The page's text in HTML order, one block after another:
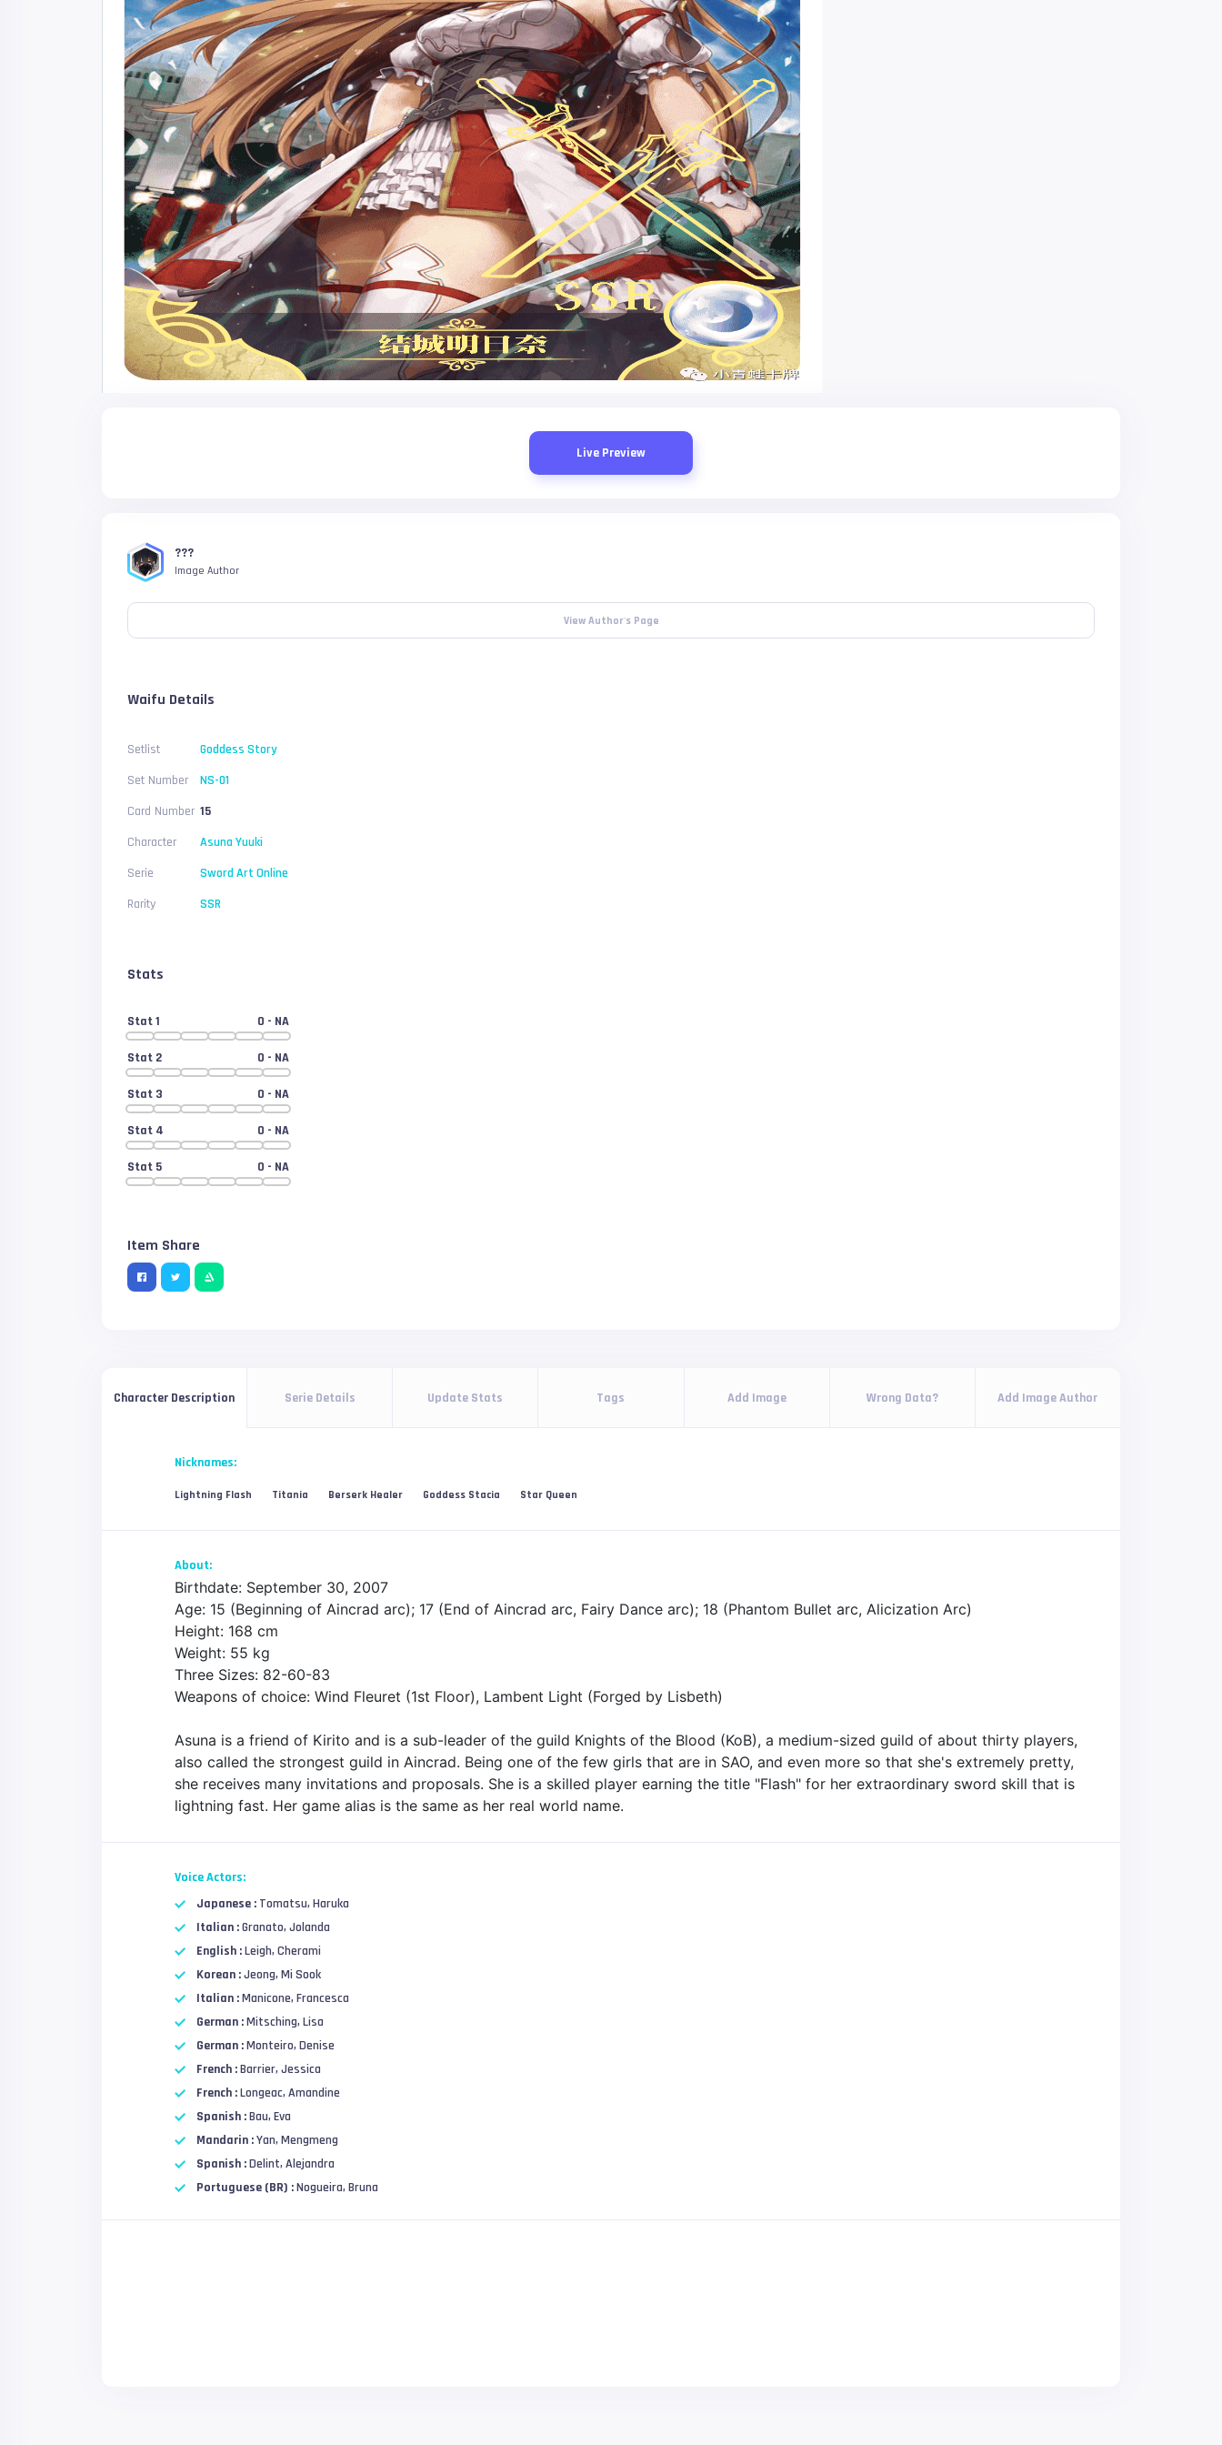
Live Preview
???
Image Author
View Author's Page
Waifu Details
Setlist
Goddess Story
Set Number
NS-01
Card Number 15
Character
Asuna Yuuki
Serie
Sword Art Online
Rarity
SSR
Stats
Stat 1 0 - NA
Stat 2 0 - NA
Stat 3 0 - NA
Stat 4 0 - NA
Stat 5 0 - NA
Item Share
Character Description Serie Details Update Stats Tags Add Image Wrong Data? Add Image Author
Nicknames:
Lightning Flash Titania Berserk Healer Goddess Stacia Star Queen
About:
Birthdate: September 30, 2007
Age: 15 (Beginning of Aincrad arc); 17 (End of Aincrad arc, Fairy Dance arc); 18 (Phantom Bullet arc, Alicization Arc)
Height: 168 cm
Weight: 55 kg
Three Sizes: 82-60-83
Weapons of choice: Wind Fleuret (1st Floor), Lambent Light (Forged by Lisbeth)
Asuna is a friend of Kirito and is a sub-leader of the guild Knights of the Blood (KoB), a medium-sized guild of about thirty players,
also called the strongest guild in Aincrad. Being one of the few girls that are in SAO, and even more so that she's extremely pretty,
she receives many invitations and proposals. She is a skilled player earning the title "Flash" for her extraordinary sword skill that is
lightning fast. Her game alias is the same as her real world name.
Voice Actors:
Japanese : Tomatsu, Haruka
Italian :Granato, Jolanda
English :Leigh, Cherami
Korean :Jeong, Mi Sook
Italian :Manicone, Francesca
German :Mitsching, Lisa
German :Monteiro, Denise
French :Barrier, Jessica
French :Longeac, Amandine
Spanish :Bau, Eva
Mandarin :Yan, Mengmeng
Spanish :Delint, Alejandra
Portuguese (BR) :Nogueira, Bruna